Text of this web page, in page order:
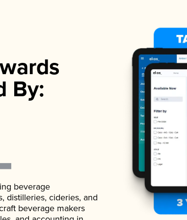
By:
beverage
distilleries, cideries, and
beverage makers